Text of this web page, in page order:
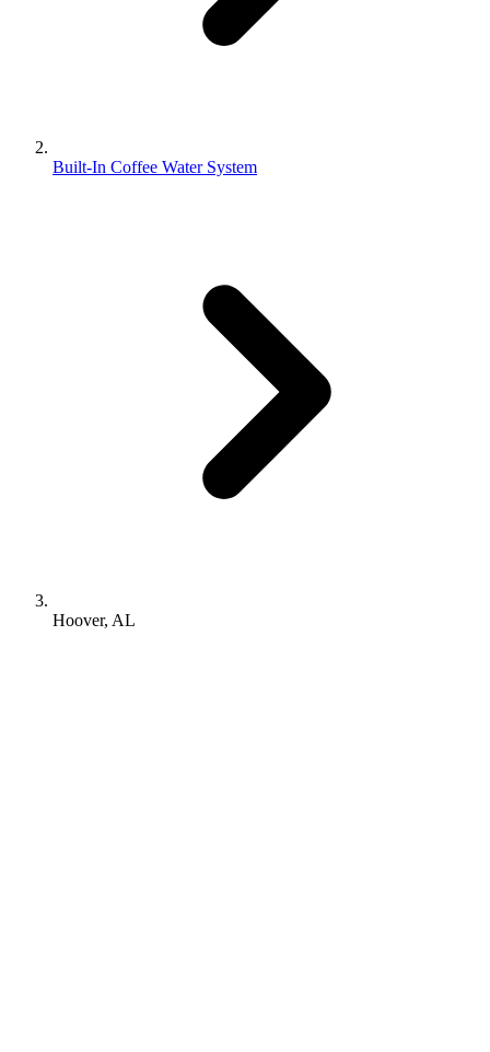
Built-In Coffee Water System
Hoover, AL